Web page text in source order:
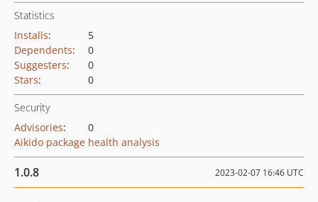
Statistics
Installs:
5
Dependents:
0
Suggesters:
0
Stars: 0
Security
Advisories:
0
Aikido package health analysis
1.0.8 2023-02-07 16:46 UTC